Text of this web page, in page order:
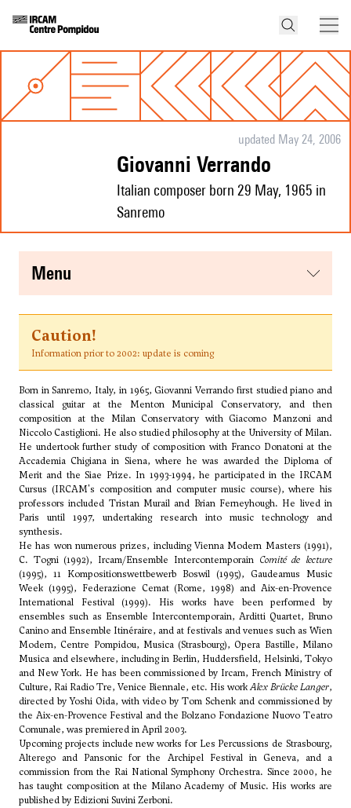
updated May 24, 2006
Giovanni Verrando
Italian composer born 29 May, 1965 in
Sanremo
menu
Caution!
Information prior to 2002: update is coming
Born in Sanremo, Italy, in 1965, Giovanni Verrando first studied piano and
classical guitar at the Menton Municipal Conservatory, and then
composition at the Milan Conservatory with Giacomo Manzoni and
Niccolo Castiglioni. He also studied philosophy at the University of Milan.
He undertook further study of composition with Franco Donatoni at the
Accademia Chigiana in Siena, where he was awarded the Diploma of
Merit and the Siae Prize. In 1993-1994, he participated in the IRCAM
Cursus (IRCAM's composition and computer music course), where his
professors included Tristan Murail and Brian Ferneyhough. He lived in
Paris until 1997, undertaking research into music technology and
synthesis.
He has won numerous prizes, including Vienna Modern Masters (1991),
C. Togni (1992), Ircam/Ensemble Intercontemporain Comité de lecture
(1995), 11 Kompositionswettbewerb Boswil (1995), Gaudeamus Music
Week (1995), Federazione Cemat (Rome, 1998) and Aix-en-Provence
International Festival (1999). His works have been performed by
ensembles such as Ensemble Intercontemporain, Arditti Quartet, Bruno
Canino and Ensemble Itinéraire, and at festivals and venues such as Wien
Modern, Centre Pompidou, Musica (Strasbourg), Opera Bastille, Milano
Musica and elsewhere, including in Berlin, Huddersfield, Helsinki, Tokyo
and New York. He has been commissioned by Ircam, French Ministry of
Culture, Rai Radio Tre, Venice Biennale, etc. His workAlex Brücke Langer,
directed by Yoshi Oida, with video by Tom Schenk and commissioned by
the Aix-en-Provence Festival and the Bolzano Fondazione Nuovo Teatro
Comunale, was premiered in April 2003.
Upcoming projects include new works for Les Percussions de Strasbourg,
Alterego and Pansonic for the Archipel Festival in Geneva, and a
commission from the Rai National Symphony Orchestra. Since 2000, he
has taught composition at the Milano Academy of Music. His works are
published by Edizioni Suvini Zerboni.